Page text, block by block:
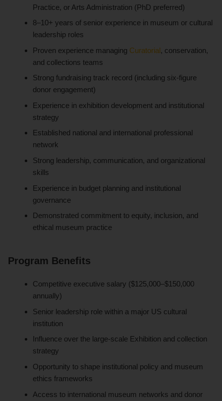
Practice, or Arts Administration (PhD preferred)
8–10+ years of senior experience in museum or cultural
leadership roles
Proven experience managing Curatorial, conservation,
and collections teams
Strong fundraising track record (including six-figure
donor engagement)
Experience in exhibition development and institutional
strategy
Established national and international professional
network
Strong leadership, communication, and organizational
skills
Experience in budget planning and institutional
governance
Demonstrated commitment to equity, inclusion, and
ethical museum practice
Program Benefits
Competitive executive salary ($125,000–$150,000
annually)
Senior leadership role within a major US cultural
institution
Influence over the large-scale Exhibition and collection
strategy
Opportunity to shape institutional policy and museum
ethics frameworks
Access to international museum networks and donor